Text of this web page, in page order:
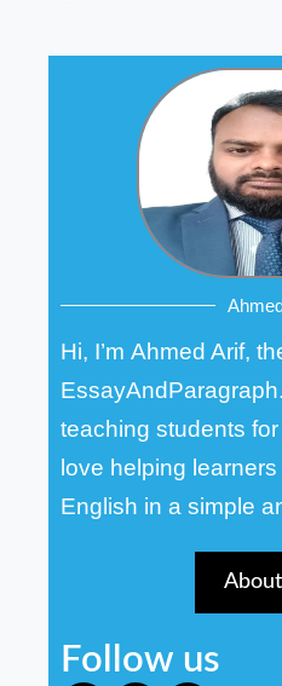
Hi, I’m Ahmed Arif,
teaching students
love helping
English in a simple
Follow us